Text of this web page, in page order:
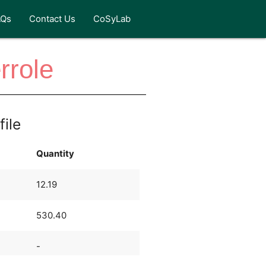
Contact Us CoSyLab
Quantity
12.19
530.40
-